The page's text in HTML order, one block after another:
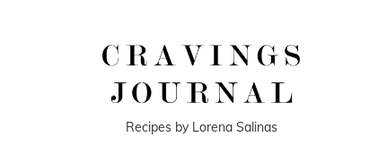
Recipes by Lorena Salinas